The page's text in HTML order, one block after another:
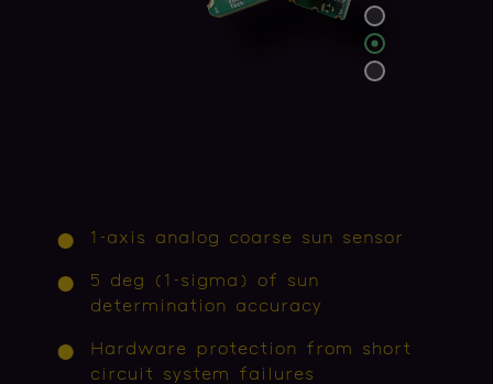
1-axis analog coarse sun sensor
5 deg (1-sigma) of sun
determination accuracy
Hardware protection from short
circuit system failures